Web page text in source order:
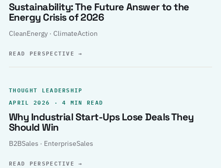
Sustainability: The Future Answer to the
Energy Crisis of 2026
CleanEnergy · ClimateAction
READ PERSPECTIVE→
THOUGHT LEADERSHIP
APRIL 2026 · 4 MIN READ
Why Industrial Start-Ups Lose Deals They
Should Win
B2BSales · EnterpriseSales
READ PERSPECTIVE→